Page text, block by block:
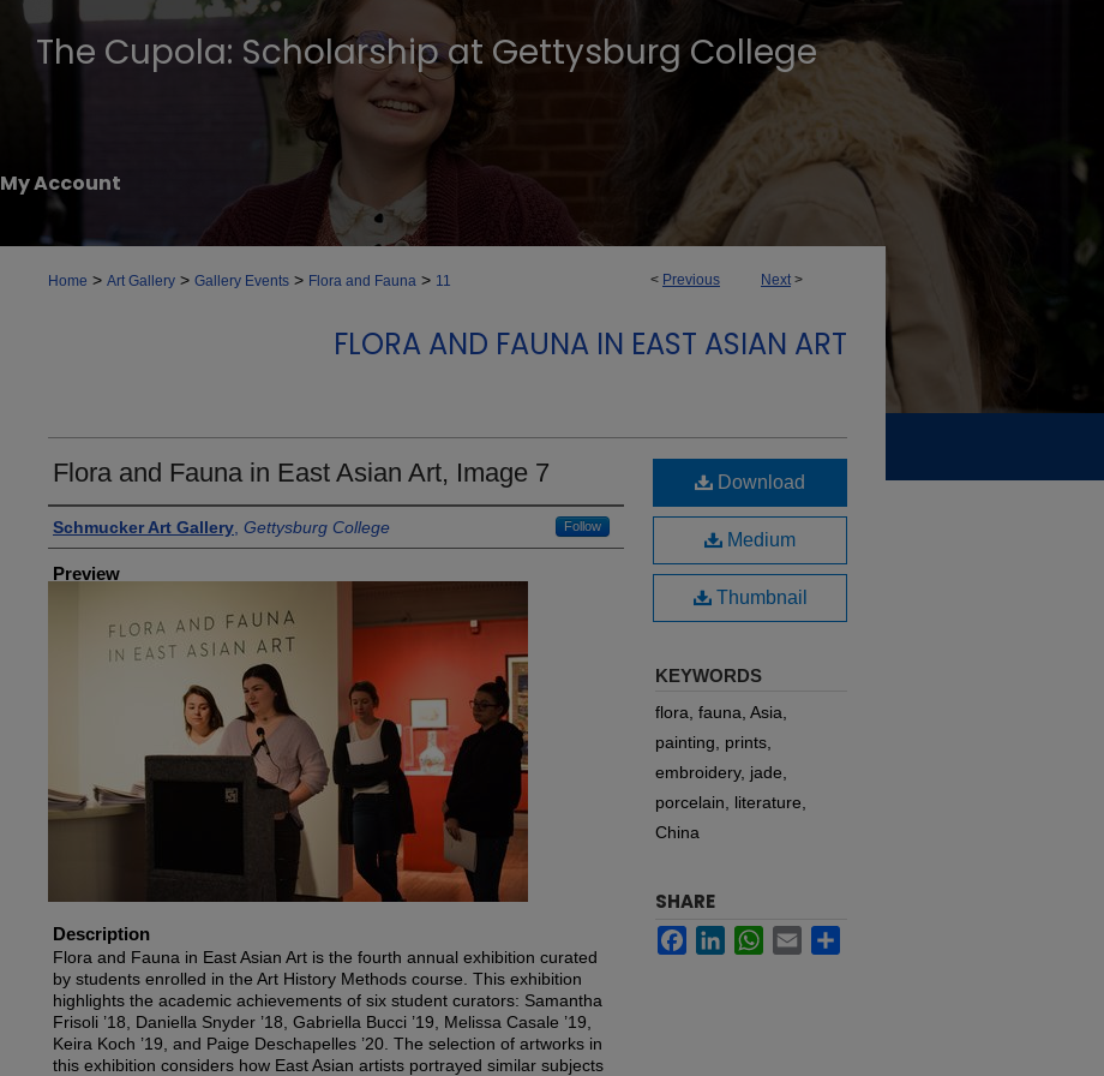
The Cupola: Scholarship at Gettysburg College
My Account
< Previous Next >
Home > Art Gallery > Gallery Events > Flora and Fauna > 11
FLORA AND FAUNA IN EAST ASIAN ART
Flora and Fauna in East Asian Art, Image 7
Creator
Schmucker Art Gallery Gettysburg College Follow
Preview
Description
Flora and Fauna in East Asian Art is the fourth annual exhibition curated
by students enrolled in the Art History Methods course. This exhibition
highlights the academic achievements of six student curators: Samantha
Frisoli ’18, Daniella Snyder ’18, Gabriella Bucci ’19, Melissa Casale ’19,
Keira Koch ’19, and Paige Deschapelles ’20. The selection of artworks in
this exhibition considers how East Asian artists portrayed similar subjects
Download
Medium
Thumbnail
KEYWORDS
flora, fauna, Asia,
painting, prints,
embroidery, jade,
porcelain, literature,
China
SHARE
FacebookLinkedInWhatsApp
Email